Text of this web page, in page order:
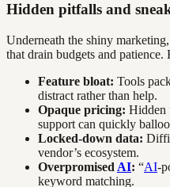
Hidden pitfalls and
Underneath the shiny
that drain budgets and patience.
Feature bloat: Tools
distract rather than help.
Opaque pricing: Hidden
support can quickly
Locked-down data:
vendor’s ecosystem.
Overpromised AI: “AI-
keyword matching.